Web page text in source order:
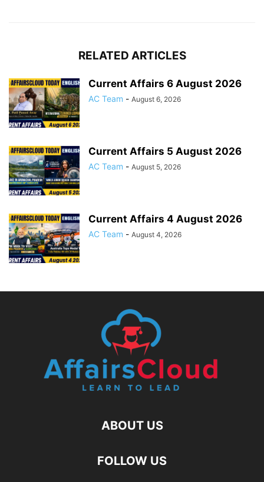
RELATED ARTICLES
Current Affairs 6 August 2026
AC Team - August 6, 2026
Current Affairs 5 August 2026
AC Team - August 5, 2026
Current Affairs 4 August 2026
AC Team - August 4, 2026
ABOUT US
FOLLOW US